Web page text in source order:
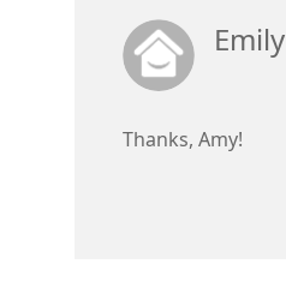
Emily
Thanks, Amy!